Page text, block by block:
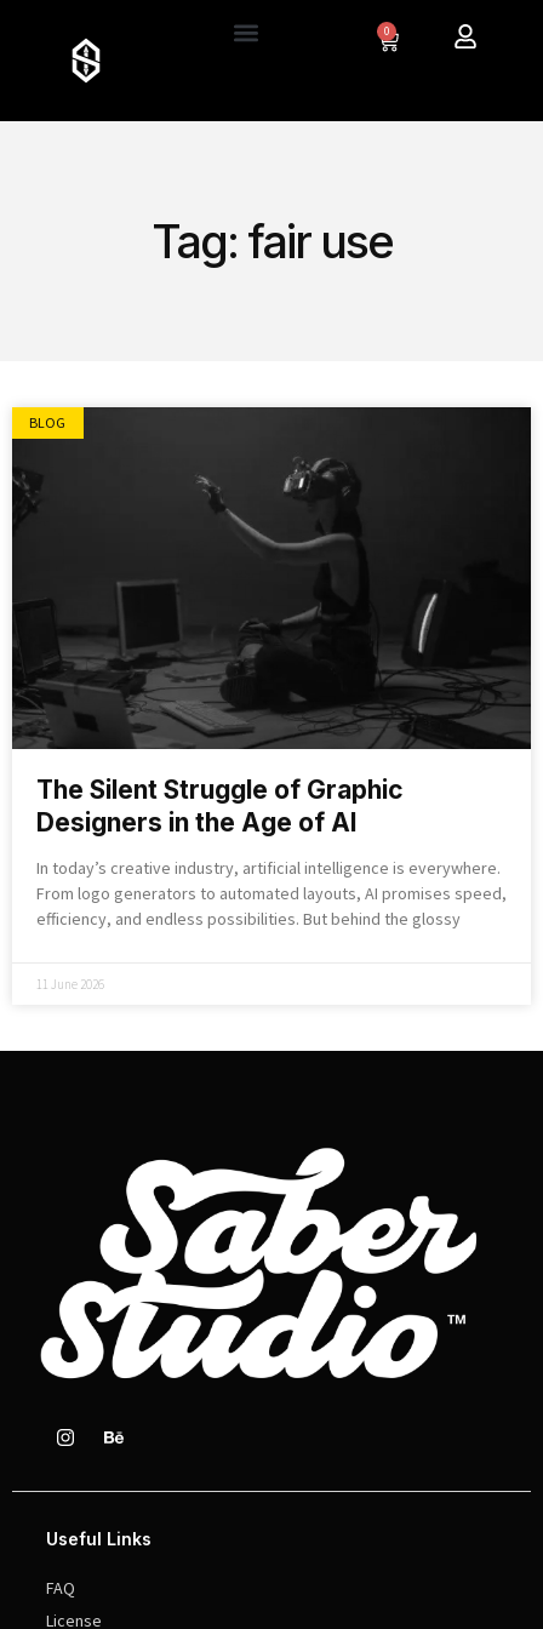
0
Tag: fair use
BLOG
The Silent Struggle of Graphic
Designers in the Age of AI
In today’s creative industry, artificial intelligence is everywhere.
From logo generators to automated layouts, AI promises speed,
efficiency, and endless possibilities. But behind the glossy
11 June 2026
Useful Links
FAQ
License